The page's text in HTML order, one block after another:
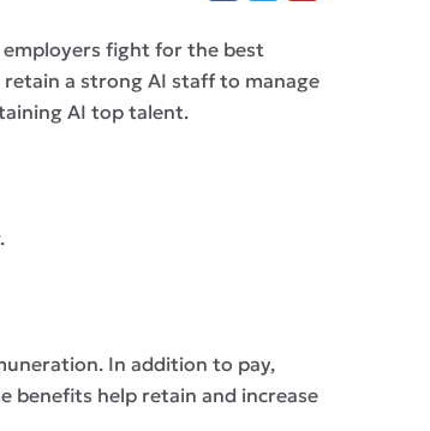
employers fight for the best
a strong AI staff to manage
AI top talent.
In addition to pay,
benefits help retain and increase